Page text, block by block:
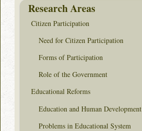
Research Areas
Citizen Participation
Need for Citizen Participation
Forms of Participation
Role of the Government
Educational Reforms
Education and Human Development
Problems in Educational System